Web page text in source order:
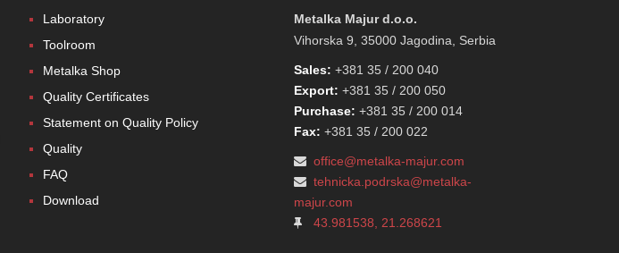
Laboratory
Toolroom
Metalka Shop
Quality Certificates
Statement on Quality Policy
Quality
FAQ
Download
Metalka Majur d.o.o.
Vihorska 9, 35000 Jagodina, Serbia
Sales: +381 35 / 200 040
Export: +381 35 / 200 050
Purchase: +381 35 / 200 014
Fax: +381 35 / 200 022
office@metalka-majur.com
tehnicka.podrska@metalka-
majur.com
43.981538, 21.268621